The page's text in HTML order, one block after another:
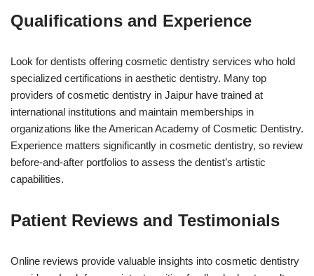
Qualifications and Experience
Look for dentists offering cosmetic dentistry services who hold
specialized certifications in aesthetic dentistry. Many top
providers of cosmetic dentistry in Jaipur have trained at
international institutions and maintain memberships in
organizations like the American Academy of Cosmetic Dentistry.
Experience matters significantly in cosmetic dentistry, so review
before-and-after portfolios to assess the dentist’s artistic
capabilities.
Patient Reviews and Testimonials
Online reviews provide valuable insights into cosmetic dentistry